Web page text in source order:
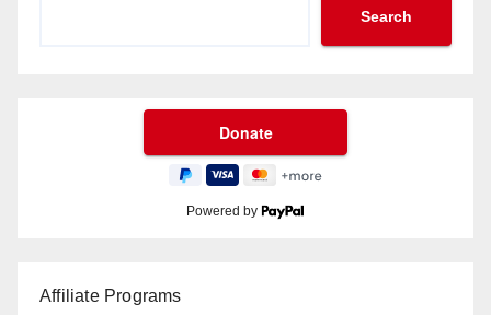
Search
Powered by
Affiliate Programs